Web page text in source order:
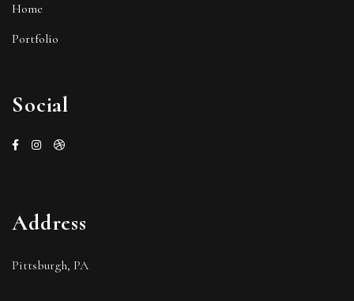
Home
Portfolio
Social
Address
Pittsburgh, PA